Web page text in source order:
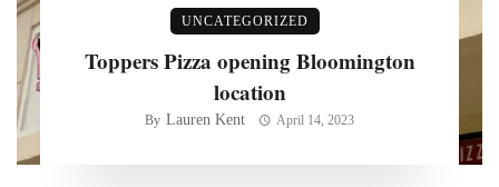
UNCATEGORIZED
Toppers Pizza opening Bloomington
location
By Lauren Kent April 14, 2023